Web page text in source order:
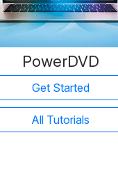
PowerDVD
Get Started
All Tutorials